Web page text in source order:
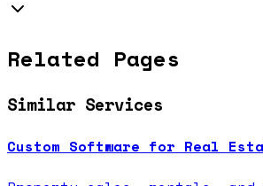
Related Pages
Similar Services
Custom Software for Real